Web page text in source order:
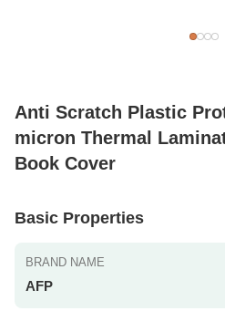
Anti Scratch Plastic
micron Thermal
Book Cover
Basic Properties
BRAND NAME
AFP